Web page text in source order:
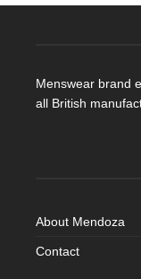
the
Menswear brand
all British
About Mendoza
Contact